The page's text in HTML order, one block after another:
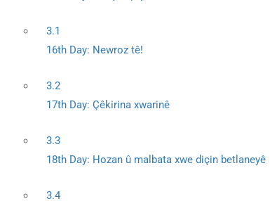
3.1
16th Day: Newroz tê!
3.2
17th Day: Çêkirina xwarinê
3.3
18th Day: Hozan û malbata xwe diçin betlaneyê
3.4